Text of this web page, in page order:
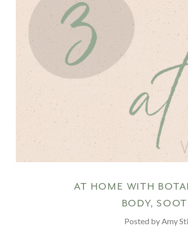
AT HOME WITH
BODY,
Posted by Amy